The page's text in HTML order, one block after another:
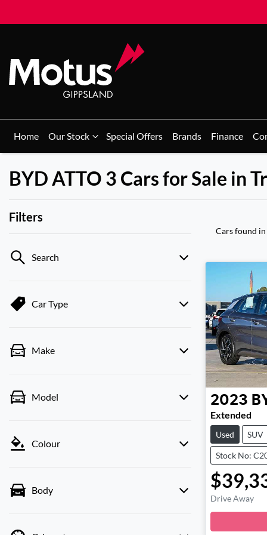
Home Our Stock Special Offers Brands Finance
BYD ATTO 3 Cars for Sale in
Filters
Search
Car Type
Make
Model
Colour
Body
Cars found
2023
Extended
Used SUV
Stock No:
Drive Away